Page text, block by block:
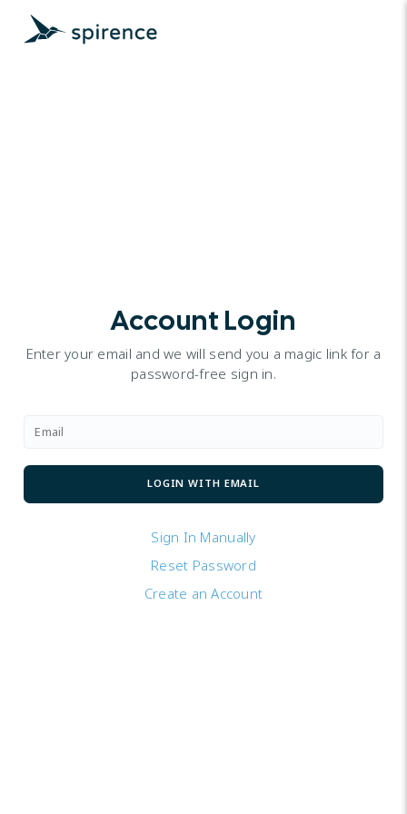
Account Login
Enter your email and we will send you a magic link for a
password-free sign in.
Sign In Manually
Reset Password
Create an Account